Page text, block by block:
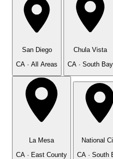
San Diego
CA · All Areas
Chula Vista
CA · South Bay
La Mesa
CA · East County
National
CA · South